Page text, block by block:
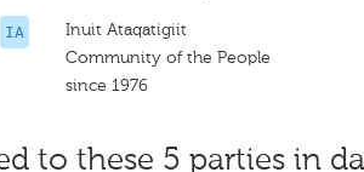
IA
Inuit Ataqatigiit
Community of the People
since 1976
to these 5 parties in